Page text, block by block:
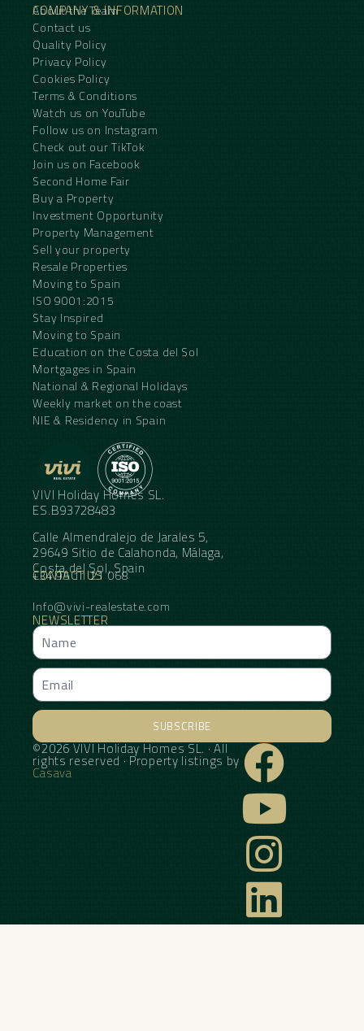
COMPANY & INFORMATION
About the Team
Contact us
Quality Policy
Privacy Policy
Cookies Policy
Terms & Conditions
Watch us on YouTube
Follow us on Instagram
Check out our TikTok
Join us on Facebook
Second Home Fair
Buy a Property
Investment Opportunity
Property Management
Sell your property
Resale Properties
Moving to Spain
ISO 9001:2015
Stay Inspired
Moving to Spain
Education on the Costa del Sol
Mortgages in Spain
National & Regional Holidays
Weekly market on the coast
NIE & Residency in Spain
VIVI Holiday Homes SL.
ES.B93728483
Calle Almendralejo de Jarales 5,
29649 Sitio de Calahonda, Málaga,
Costa del Sol, Spain
CONTACT US
+34 95 11 21 068
Info@vivi-realestate.com
NEWSLETTER
SUBSCRIBE
Alternative:
©2026 VIVI Holiday Homes SL. · All
rights reserved · Property listings by
Casava